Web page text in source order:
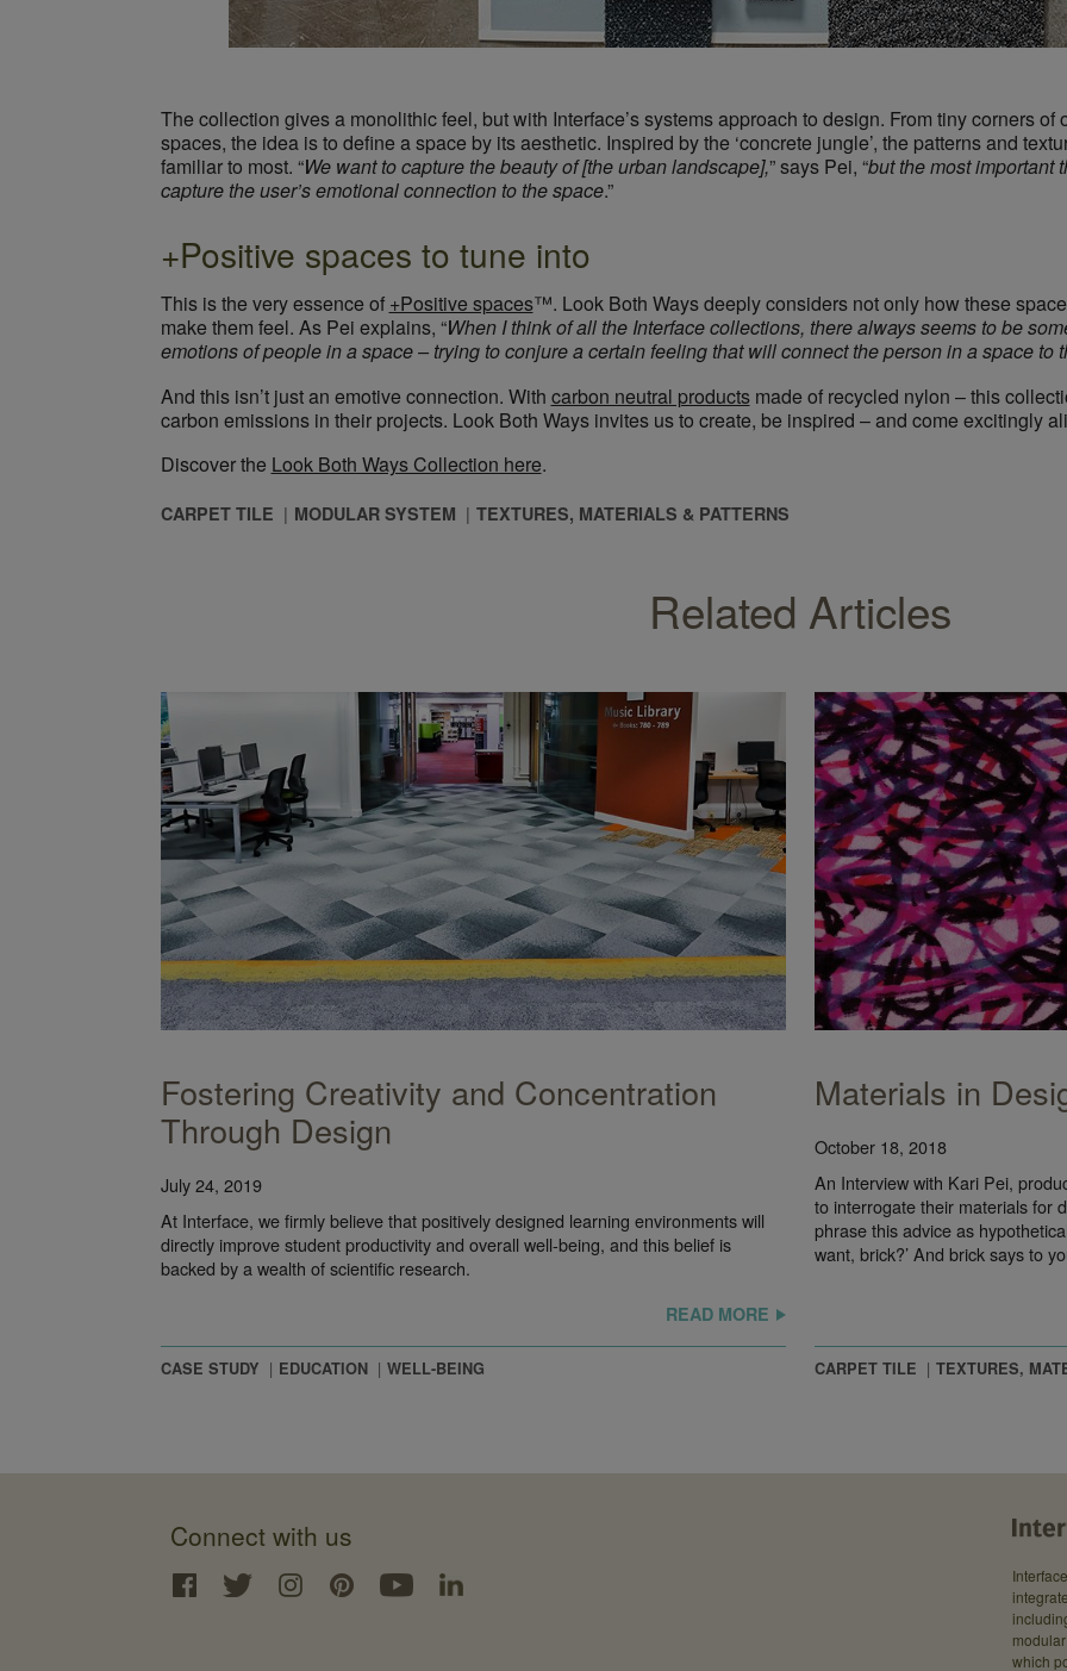
The collection gives a monolithic feel, but with Interface’s systems approach to design. From tiny corners
spaces, the idea is to define a space by its aesthetic. Inspired by the ‘concrete jungle’, the patterns and
familiar to most. “We want to capture the beauty of [the urban landscape],” says Pei, “but the most important
capture the user’s emotional connection to the space.”
+Positive spaces to tune into
This is the very essence of +Positive spaces™. Look Both Ways deeply considers not only how these
make them feel. As Pei explains, “When I think of all the Interface collections, there always seems to be
emotions of people in a space – trying to conjure a certain feeling that will connect the person in a space to
And this isn’t just an emotive connection. With carbon neutral productsmade of recycled nylon – this
carbon emissions in their projects. Look Both Ways invites us to create, be inspired – and come excitingly
Discover the Look Both Ways Collection here.
CARPET TILE MODULAR SYSTEM TEXTURES, MATERIALS & PATTERNS
Related Articles
Fostering Creativity and Concentration
Through Design
July 24, 2019
At Interface, we firmly believe that positively designed learning environments will
directly improve student productivity and overall well-being, and this belief is
backed by a wealth of scientific research.
READ MORE
CASE STUDY EDUCATION WELL-BEING
Materials in
October 18, 2018
An Interview with Kari Pei,
to interrogate their materials for
phrase this advice as
want, brick?’ And brick says to
CARPET TILE TEXTURES,
Connect with us
Interface
which